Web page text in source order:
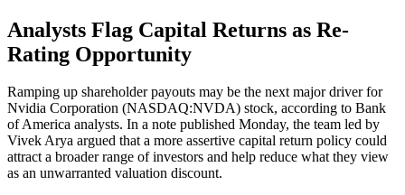
Analysts Flag Capital Returns as Re-
Rating Opportunity
Ramping up shareholder payouts may be the next major driver for
Nvidia Corporation (NASDAQ:NVDA) stock, according to Bank
of America analysts. In a note published Monday, the team led by
Vivek Arya argued that a more assertive capital return policy could
attract a broader range of investors and help reduce what they view
as an unwarranted valuation discount.